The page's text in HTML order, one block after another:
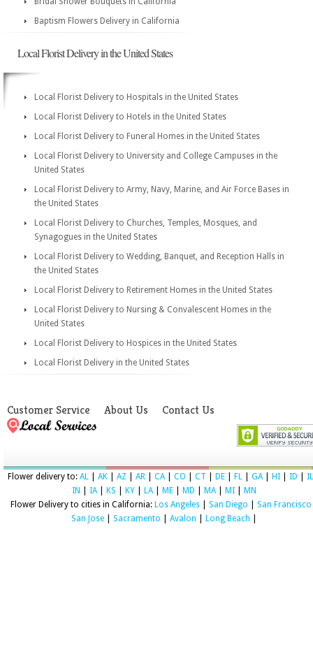
Baptism Flowers Delivery in California
Local Florist Delivery in the United States
Local Florist Delivery to Hospitals in the United States
Local Florist Delivery to Hotels in the United States
Local Florist Delivery to Funeral Homes in the United States
Local Florist Delivery to University and College Campuses in the
United States
Local Florist Delivery to Army, Navy, Marine, and Air Force Bases in
the United States
Local Florist Delivery to Churches, Temples, Mosques, and
Synagogues in the United States
Local Florist Delivery to Wedding, Banquet, and Reception Halls in
the United States
Local Florist Delivery to Retirement Homes in the United States
Local Florist Delivery to Nursing & Convalescent Homes in the
United States
Local Florist Delivery to Hospices in the United States
Local Florist Delivery in the United States
Customer Service About Us Contact Us
Flower delivery to: AL AK AZ AR CA| CO CT DE FL GA| HI ID
IL
IN
IA| KS KY LA| ME MD MA| MI
MN
Flower Delivery to cities in California: Los Angeles| San Diego San Francisco
San Jose
Sacramento Avalon Long Beach